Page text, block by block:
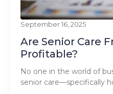
Are Senior Care
Profitable?
September 16, 2025
No one in the world of
senior care—specifically